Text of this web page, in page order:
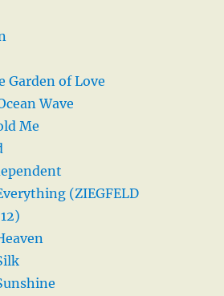
Garden of Love
Wave
Me
(ZIEGFELD